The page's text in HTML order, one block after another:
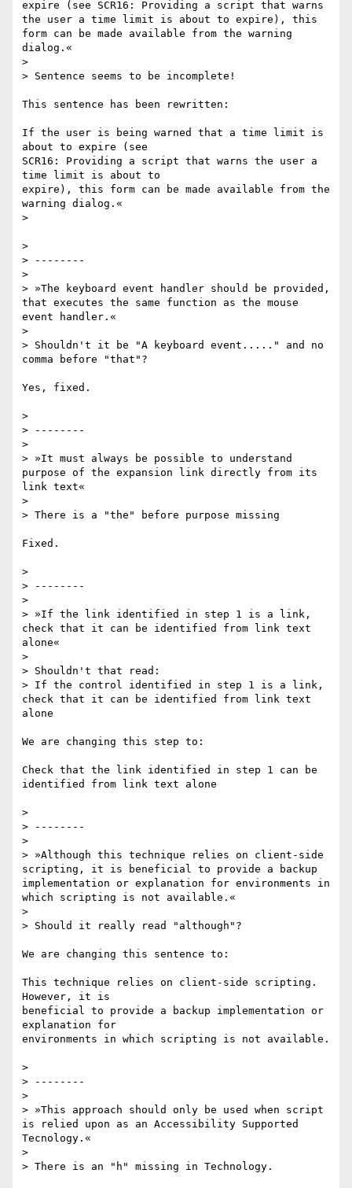
expire (see SCR16: Providing a script that warns
the user a time limit is about to expire), this
form can be made available from the warning
dialog.«
>
> Sentence seems to be incomplete!
This sentence has been rewritten:
If the user is being warned that a time limit is
about to expire (see
SCR16: Providing a script that warns the user a
time limit is about to
expire), this form can be made available from the
warning dialog.«
>
>
> --------
>
> »The keyboard event handler should be provided,
that executes the same function as the mouse
event handler.«
>
> Shouldn't it be "A keyboard event....." and no
comma before "that"?
Yes, fixed.
>
> --------
>
> »It must always be possible to understand
purpose of the expansion link directly from its
link text«
>
> There is a "the" before purpose missing
Fixed.
>
> --------
>
> »If the link identified in step 1 is a link,
check that it can be identified from link text
alone«
>
> Shouldn't that read:
> If the control identified in step 1 is a link,
check that it can be identified from link text
alone
We are changing this step to:
Check that the link identified in step 1 can be
identified from link text alone
>
> --------
>
> »Although this technique relies on client-side
scripting, it is beneficial to provide a backup
implementation or explanation for environments in
which scripting is not available.«
>
> Should it really read "although"?
We are changing this sentence to:
This technique relies on client-side scripting.
However, it is
beneficial to provide a backup implementation or
explanation for
environments in which scripting is not available.
>
> --------
>
> »This approach should only be used when script
is relied upon as an Accessibility Supported
Tecnology.«
>
> There is an "h" missing in Technology.